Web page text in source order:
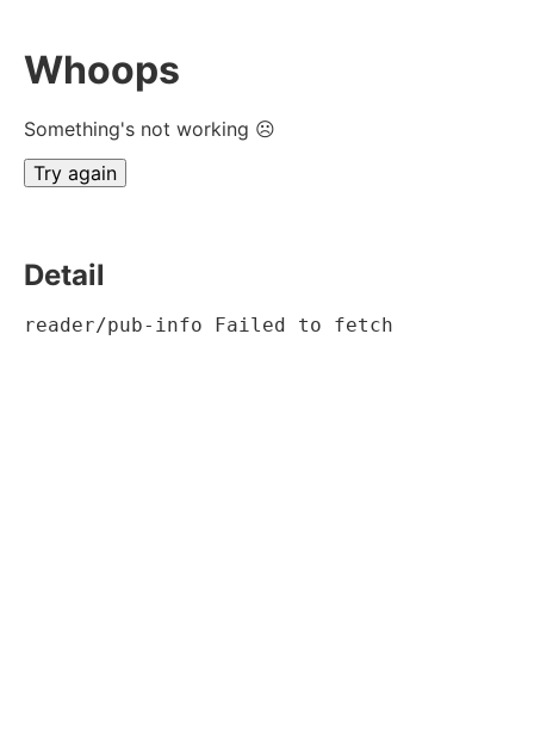
Whoops
Something's not working ☹
Try again
Detail
reader/pub-info Failed to fetch